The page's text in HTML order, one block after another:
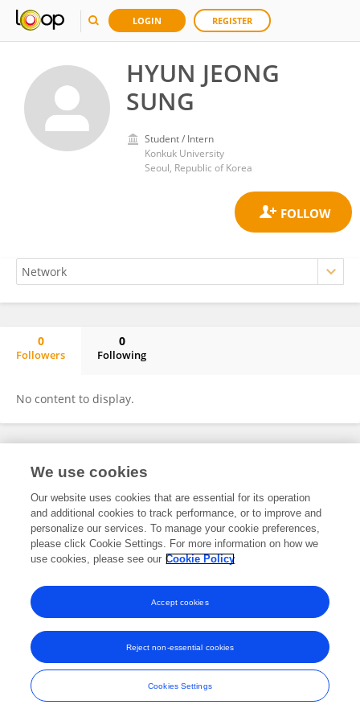
LOGIN REGISTER
HYUN JEONG
SUNG
Student / Intern
Konkuk University
Seoul, Republic of Korea
0
Followers
0
Following
No content to display.
Frontiers In and Loop are registered trade marks of Frontiers Media SA.
and Conditions
We use cookies
Our website uses cookies that are essential for its operation
and additional cookies to track performance, or to improve and
personalize our services. To manage your cookie preferences,
please click Cookie Settings. For more information on how we
use cookies, please see our Cookie Policy
Cookies Settings
Reject non-essential cookies
Accept cookies